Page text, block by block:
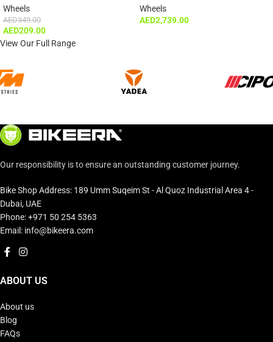
Wheels
AED349.00
AED209.00
Wheels
AED2,739.00
View Our Full Range
Our responsibility is to ensure an outstanding customer journey.
Bike Shop Address: 189 Umm Suqeim St - Al Quoz Industrial Area 4 -
Dubai, UAE
Phone: +971 50 254 5363
Email: info@bikeera.com
ABOUT US
About us
Blog
FAQs